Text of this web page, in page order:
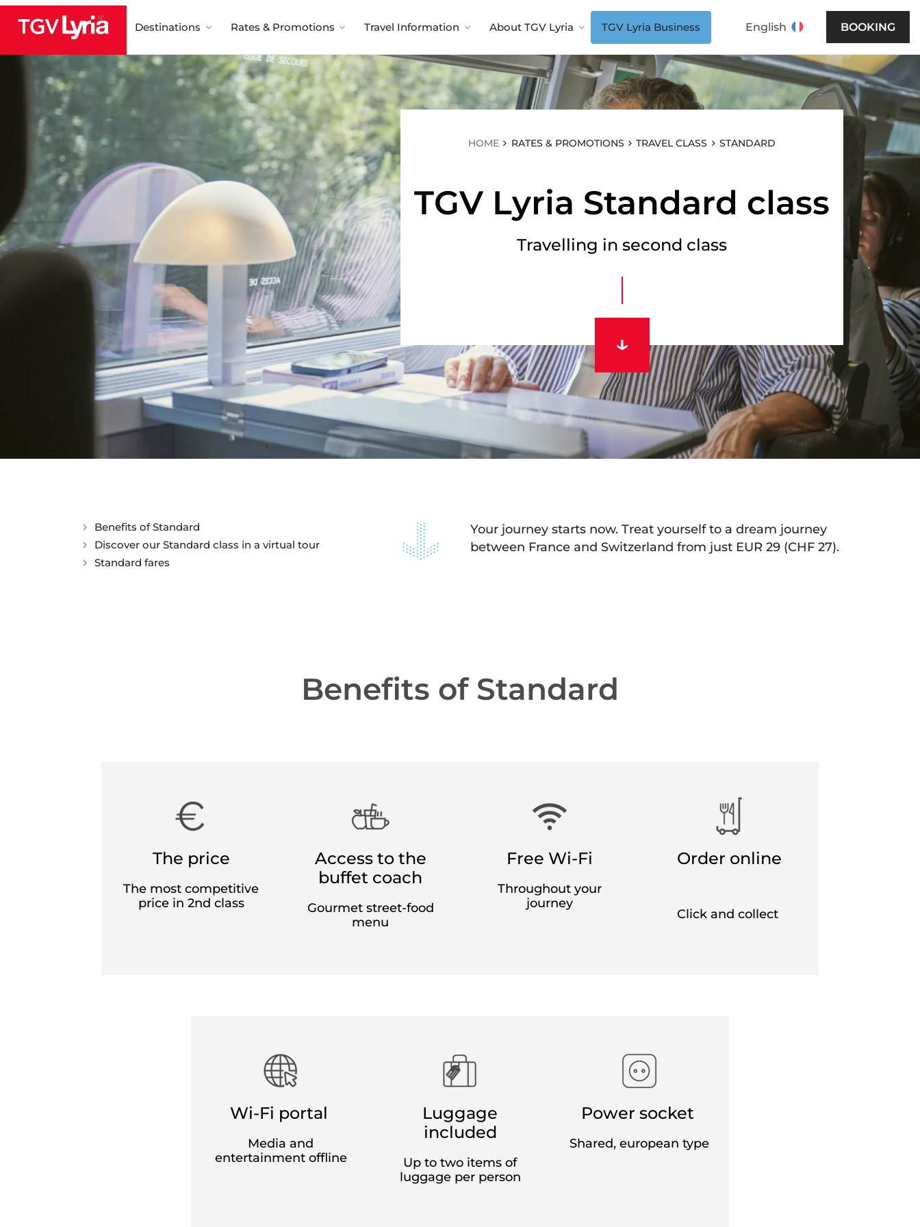
TGV Lyria
Destinations Rates & Promotions Travel Information About TGV Lyria TGV Lyria Business English BOOKING
Wi-Fi portal
Media and
entertainment offline
Luggage
included
luggage per person
Power socket
Variable pricing based on how far you book in advance, starting at EUR 29 (CHF 28)
one-way for a non-exchangeable and non-refundable
The refund is 40€ (CHF 38) per ticket and per person, excluding distributors' fees.
Free exchanges for Standard tickets
with partial flexibility up to seven days before travel (on the same route, excluding any fare
adjustments). From six days before travel to the day of travel, tickets can be exchanged for a fee of EUR 25 (CHF 24) per ticket per person
on the same route, excluding any fare adjustments and other issuer fees. No exchange fees apply for children.